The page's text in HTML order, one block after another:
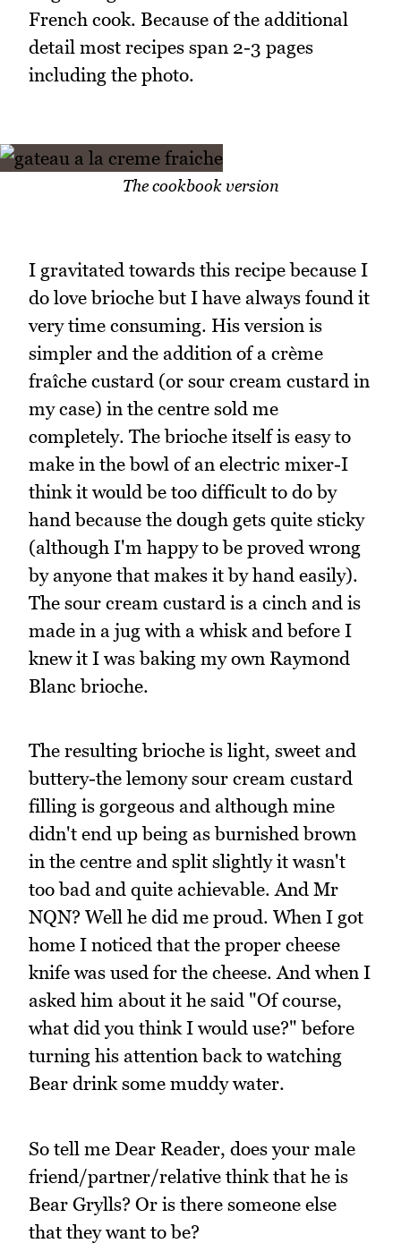
French cook. Because of the additional
detail most recipes span 2-3 pages
including the photo.
The cookbook version
I gravitated towards this recipe because I
do love brioche but I have always found it
very time consuming. His version is
simpler and the addition of a crème
fraîche custard (or sour cream custard in
my case) in the centre sold me
completely. The brioche itself is easy to
make in the bowl of an electric mixer-I
think it would be too difficult to do by
hand because the dough gets quite sticky
(although I'm happy to be proved wrong
by anyone that makes it by hand easily).
The sour cream custard is a cinch and is
made in a jug with a whisk and before I
knew it I was baking my own Raymond
Blanc brioche.
The resulting brioche is light, sweet and
buttery-the lemony sour cream custard
filling is gorgeous and although mine
didn't end up being as burnished brown
in the centre and split slightly it wasn't
too bad and quite achievable. And Mr
NQN? Well he did me proud. When I got
home I noticed that the proper cheese
knife was used for the cheese. And when I
asked him about it he said "Of course,
what did you think I would use?" before
turning his attention back to watching
Bear drink some muddy water.
So tell me Dear Reader, does your male
friend/partner/relative think that he is
Bear Grylls? Or is there someone else
that they want to be?